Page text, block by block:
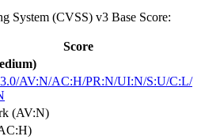
System (CVSS) v3 Base Score:
Score
AV:N/AC:H/PR:N/UI:N/S:U/C:L/
(AV:N)